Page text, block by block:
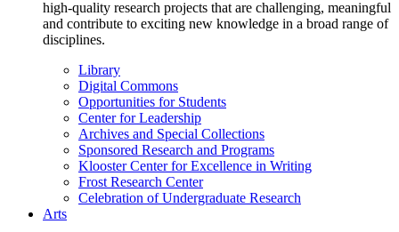
high-quality research projects that are challenging, meaningful
and contribute to exciting new knowledge in a broad range of
disciplines.
Library
Digital Commons
Opportunities for Students
Center for Leadership
Archives and Special Collections
Sponsored Research and Programs
Klooster Center for Excellence in Writing
Frost Research Center
Celebration of Undergraduate Research
Arts